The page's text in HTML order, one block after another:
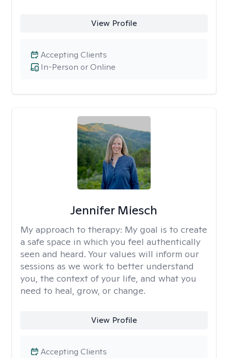
View Profile
In-Person or Online
Accepting Clients
Jennifer Miesch
My approach to therapy: My goal is to create
a safe space in which you feel authentically
seen and heard. Your values will inform our
sessions as we work to better understand
you, the context of your life, and what you
need to heal, grow, or change.
View Profile
Accepting Clients